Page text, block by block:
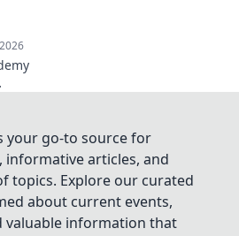
it!
your go-to source for
informative articles, and
topics. Explore our curated
about current events,
valuable information that